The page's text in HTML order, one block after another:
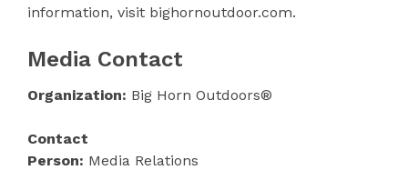
information, visit bighornoutdoor.com.
Media Contact
Organization: Big Horn Outdoors®
Contact
Person: Media Relations